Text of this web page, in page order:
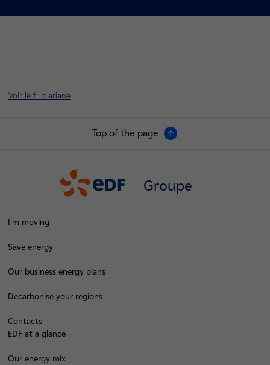
Voir le fil d'ariane
Top of the page
Groupe
I'm moving
Save energy
Our business energy plans
Decarbonise your regions
Contacts
EDF at a glance
Our energy mix